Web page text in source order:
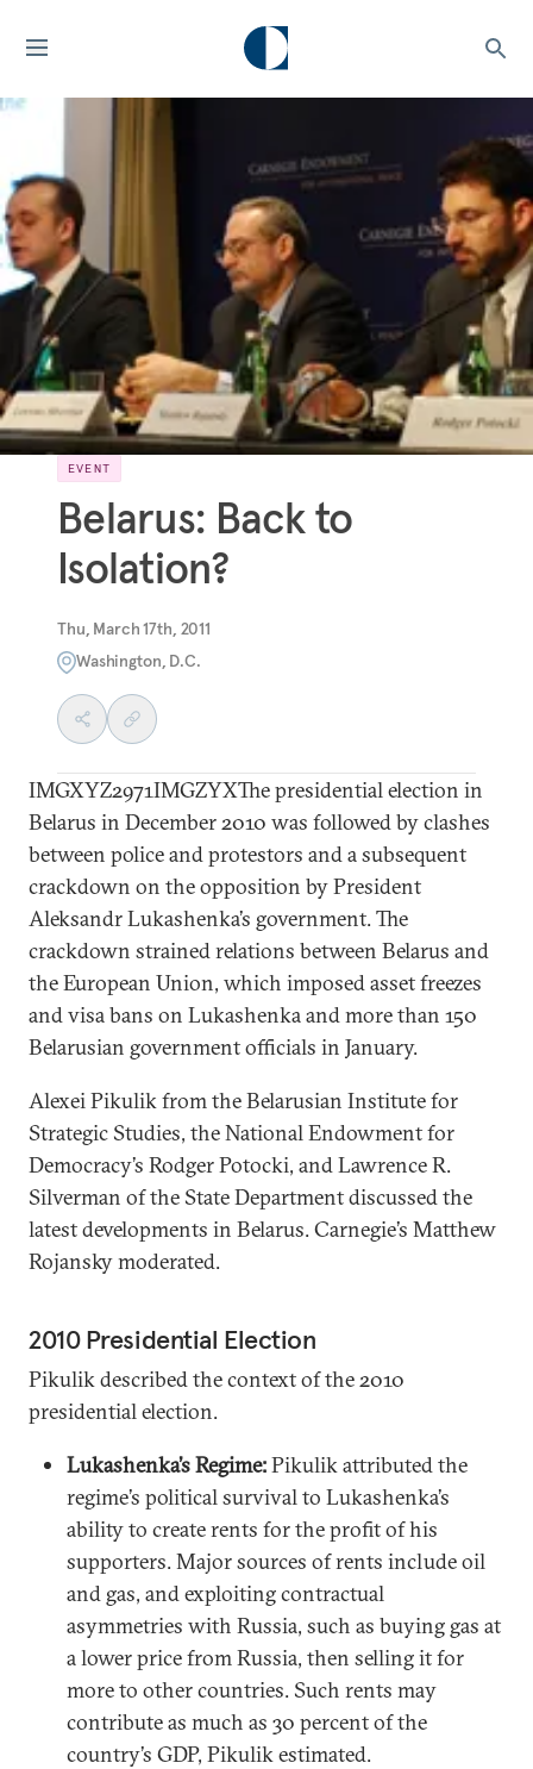
EVENT
Belarus: Back to
Isolation?
Thu, March 17th, 2011
Washington, D.C.
IMGXYZ2971IMGZYXThe presidential election in
Belarus in December 2010 was followed by clashes
between police and protestors and a subsequent
crackdown on the opposition by President
Aleksandr Lukashenka’s government. The
crackdown strained relations between Belarus and
the European Union, which imposed asset freezes
and visa bans on Lukashenka and more than 150
Belarusian government officials in January.
Alexei Pikulik from the Belarusian Institute for
Strategic Studies, the National Endowment for
Democracy’s Rodger Potocki, and Lawrence R.
Silverman of the State Department discussed the
latest developments in Belarus. Carnegie’s Matthew
Rojansky moderated.
2010 Presidential Election
Pikulik described the context of the 2010
presidential election.
Lukashenka’s Regime:Pikulik attributed the
regime’s political survival to Lukashenka’s
ability to create rents for the profit of his
supporters. Major sources of rents include oil
and gas, and exploiting contractual
asymmetries with Russia, such as buying gas at
a lower price from Russia, then selling it for
more to other countries. Such rents may
contribute as much as 30 percent of the
country’s GDP, Pikulik estimated.